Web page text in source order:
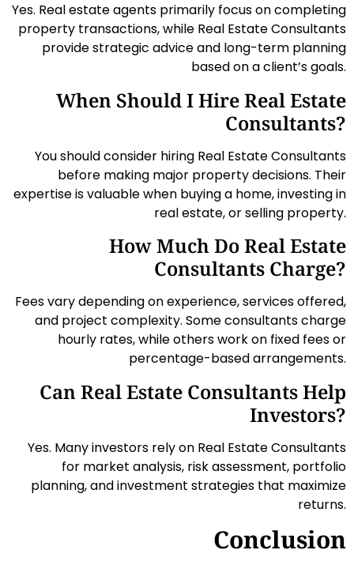
Yes. Real estate agents primarily focus on completing
property transactions, while Real Estate Consultants
provide strategic advice and long-term planning
based on a client’s goals.
When Should I Hire Real Estate
Consultants?
You should consider hiring Real Estate Consultants
before making major property decisions. Their
expertise is valuable when buying a home, investing in
real estate, or selling property.
How Much Do Real Estate
Consultants Charge?
Fees vary depending on experience, services offered,
and project complexity. Some consultants charge
hourly rates, while others work on fixed fees or
percentage-based arrangements.
Can Real Estate Consultants Help
Investors?
Yes. Many investors rely on Real Estate Consultants
for market analysis, risk assessment, portfolio
planning, and investment strategies that maximize
returns.
Conclusion